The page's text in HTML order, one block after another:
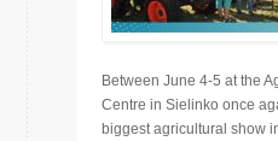
Between June 4-5 at the
Centre in Sielinko once
biggest agricultural show